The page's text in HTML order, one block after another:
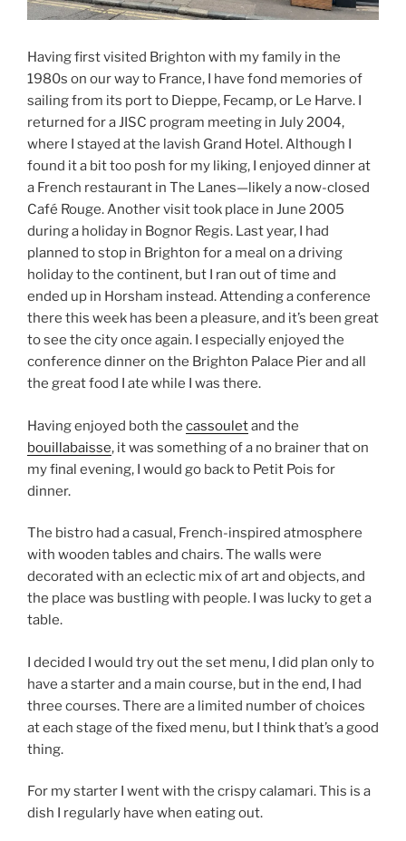
Having first visited Brighton with my family in the
1980s on our way to France, I have fond memories of
sailing from its port to Dieppe, Fecamp, or Le Harve. I
returned for a JISC program meeting in July 2004,
where I stayed at the lavish Grand Hotel. Although I
found it a bit too posh for my liking, I enjoyed dinner at
a French restaurant in The Lanes—likely a now-closed
Café Rouge. Another visit took place in June 2005
during a holiday in Bognor Regis. Last year, I had
planned to stop in Brighton for a meal on a driving
holiday to the continent, but I ran out of time and
ended up in Horsham instead. Attending a conference
there this week has been a pleasure, and it’s been great
to see the city once again. I especially enjoyed the
conference dinner on the Brighton Palace Pier and all
the great food I ate while I was there.
Having enjoyed both the cassouletand the
bouillabaisse, it was something of a no brainer that on
my final evening, I would go back to Petit Pois for
dinner.
The bistro had a casual, French-inspired atmosphere
with wooden tables and chairs. The walls were
decorated with an eclectic mix of art and objects, and
the place was bustling with people. I was lucky to get a
table.
I decided I would try out the set menu, I did plan only to
have a starter and a main course, but in the end, I had
three courses. There are a limited number of choices
at each stage of the fixed menu, but I think that’s a good
thing.
For my starter I went with the crispy calamari. This is a
dish I regularly have when eating out.